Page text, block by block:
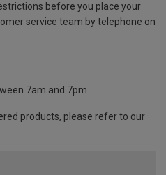
before you place your
service team by telephone on
7am and 7pm.
products, please refer to our